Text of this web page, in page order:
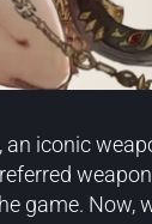
an iconic
game. Now,